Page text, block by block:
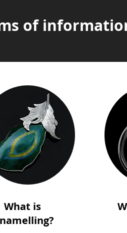
of
What is